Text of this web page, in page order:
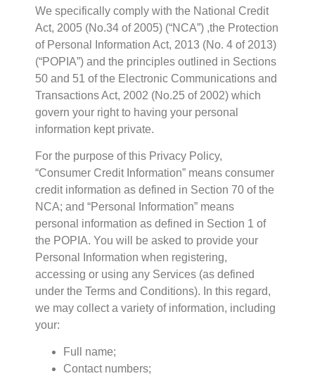
We specifically comply with the National Credit
Act, 2005 (No.34 of 2005) (“NCA”) ,the Protection
of Personal Information Act, 2013 (No. 4 of 2013)
(“POPIA”) and the principles outlined in Sections
50 and 51 of the Electronic Communications and
Transactions Act, 2002 (No.25 of 2002) which
govern your right to having your personal
information kept private.
For the purpose of this Privacy Policy,
“Consumer Credit Information” means consumer
credit information as defined in Section 70 of the
NCA; and “Personal Information” means
personal information as defined in Section 1 of
the POPIA. You will be asked to provide your
Personal Information when registering,
accessing or using any Services (as defined
under the Terms and Conditions). In this regard,
we may collect a variety of information, including
your:
Full name;
Contact numbers;